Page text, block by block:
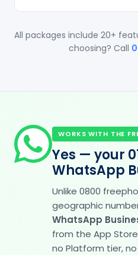
All packages include 20+
choosing? Call
WORKS WITH THE
Yes — your
WhatsApp
Unlike 0800
geographic
WhatsApp
from the App Store
no Platform tier,